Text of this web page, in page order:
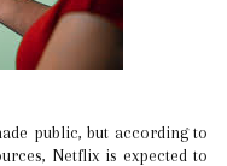
Netflix is expected to